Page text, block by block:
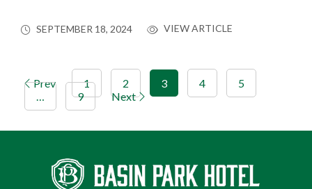
SEPTEMBER 18, 2024 VIEW ARTICLE
Prev 1 2 3 4
5
9 Next